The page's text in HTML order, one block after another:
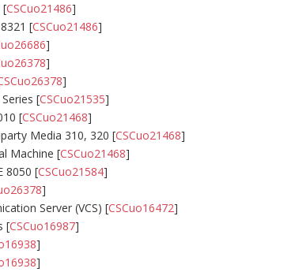
[CSCuo21486]
[CSCuo21486]
]
]
]
[CSCuo21535]
[CSCuo21468]
Media 310, 320 [CSCuo21468]
Machine [CSCuo21468]
8050 [CSCuo21584]
]
Server (VCS) [CSCuo16472]
[CSCuo16987]
]
]